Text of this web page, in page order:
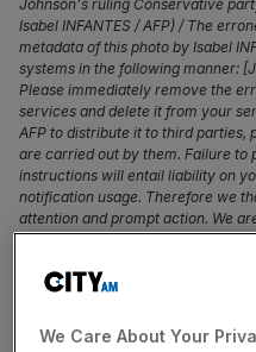
Johnson's ruling Conservative
Isabel INFANTES / AFP) / The
metadata of this photo by Isabel
systems in the following manner:
Please immediately remove the
services and delete it from your
AFP to distribute it to third parties,
are carried out by them. Failure to
instructions will entail liability on
notification usage. Therefore we
attention and prompt action. We
notification may cause and
INFANTES/AFP/Getty Images)
The Liberal Democrats
We Care About Your